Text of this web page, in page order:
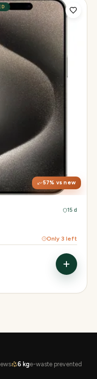
57% vs new
Retina XDR, 120Hz, Always-On
· 12MP UW · 12MP 3× Tele
15 d
Only 3 left
6 kge-waste prevented